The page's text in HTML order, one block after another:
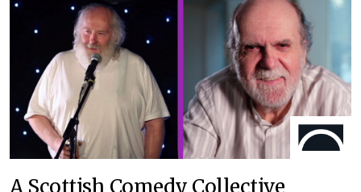
A Scottish Comedy Collective